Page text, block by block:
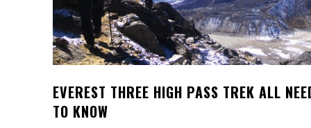
EVEREST THREE HIGH PASS TREK ALL
TO KNOW